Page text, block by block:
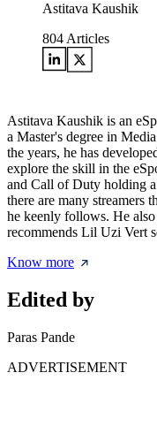
Astitava Kaushik
804 Articles
Astitava Kaushik is an
a Master's degree in
the years, he has
explore the skill in the
and Call of Duty holding
there are many streamers
he keenly follows. He
recommends Lil Uzi Vert
Know more
Edited by
Paras Pande
ADVERTISEMENT